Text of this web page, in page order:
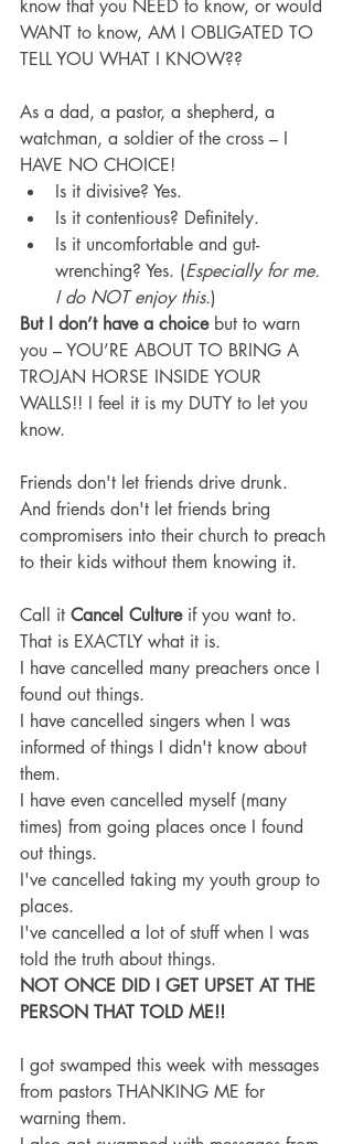
know that you NEED to know, or would
WANT to know, AM I OBLIGATED TO
TELL YOU WHAT I KNOW??
As a dad, a pastor, a shepherd, a
watchman, a soldier of the cross – I
HAVE NO CHOICE!
Is it divisive? Yes.
Is it contentious? Definitely.
Is it uncomfortable and gut-
wrenching? Yes. (Especially for me.
I do NOT enjoy this.)
But I don’t have a choice but to warn
you – YOU’RE ABOUT TO BRING A
TROJAN HORSE INSIDE YOUR
WALLS!! I feel it is my DUTY to let you
know.
Friends don't let friends drive drunk.
And friends don't let friends bring
compromisers into their church to preach
to their kids without them knowing it.
Call it Cancel Culture if you want to.
That is EXACTLY what it is.
I have cancelled many preachers once I
found out things.
I have cancelled singers when I was
informed of things I didn't know about
them.
I have even cancelled myself (many
times) from going places once I found
out things.
I've cancelled taking my youth group to
places.
I've cancelled a lot of stuff when I was
told the truth about things.
NOT ONCE DID I GET UPSET AT THE
PERSON THAT TOLD ME!!
I got swamped this week with messages
from pastors THANKING ME for
warning them.